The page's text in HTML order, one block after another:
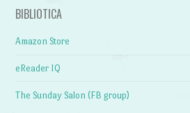
BIBLIOTICA
Amazon Store
eReader IQ
The Sunday Salon (FB group)